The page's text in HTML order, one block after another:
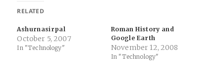
RELATED
Ashurnasirpal
October 5, 2007
In "Technology"
Roman History and
Google Earth
November 12, 2008
In "Technology"